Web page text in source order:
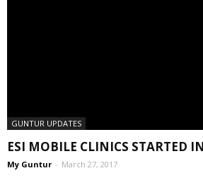
GUNTUR UPDATES
ESI MOBILE CLINICS STARTED
My Guntur - March 27, 2017